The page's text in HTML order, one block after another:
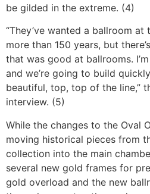
be gilded in the extreme. (4)
“They’ve wanted a ballroom
more than 150 years, but
that was good at ballrooms.
and we’re going to build
beautiful, top, top of the line,”
interview. (5)
While the changes to the Oval
moving historical pieces from
collection into the main
several new gold frames for
gold overload and the new